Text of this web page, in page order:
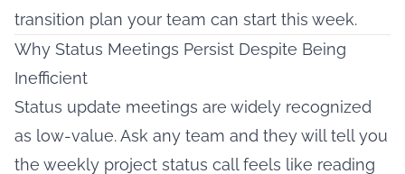
transition plan your team can start this week.
Why Status Meetings Persist Despite Being
Inefficient
Status update meetings are widely recognized
as low-value. Ask any team and they will tell you
the weekly project status call feels like reading